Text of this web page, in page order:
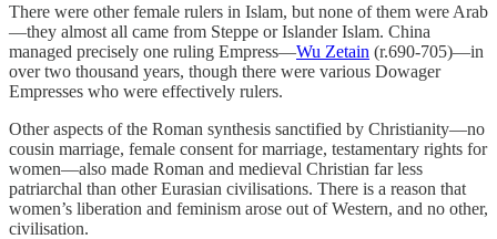
There were other female rulers in Islam, but none of them were Arab
—they almost all came from Steppe or Islander Islam. China
managed precisely one ruling Empress—Wu Zetain (r.690-705)—in
over two thousand years, though there were various Dowager
Empresses who were effectively rulers.
Other aspects of the Roman synthesis sanctified by Christianity—no
cousin marriage, female consent for marriage, testamentary rights for
women—also made Roman and medieval Christian far less
patriarchal than other Eurasian civilisations. There is a reason that
women’s liberation and feminism arose out of Western, and no other,
civilisation.